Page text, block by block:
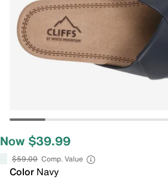
Now $39.99
$59.00 Comp. Value
Color Navy